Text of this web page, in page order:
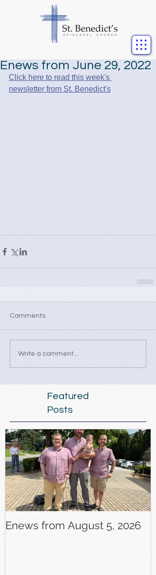
Enews from June 29, 2022
Click here to read this week's
newsletter from St. Benedict's
Comments
Write a comment...
Featured
Posts
Enews from August 5, 2026